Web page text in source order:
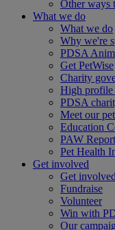
Other ways
What we do
What we do
Why we're
PDSA
Get PetWise
Charity
High profile
PDSA
Meet our
Education
PAW Report
Pet Health
Get involved
Get involved
Fundraise
Volunteer
Win with
Our